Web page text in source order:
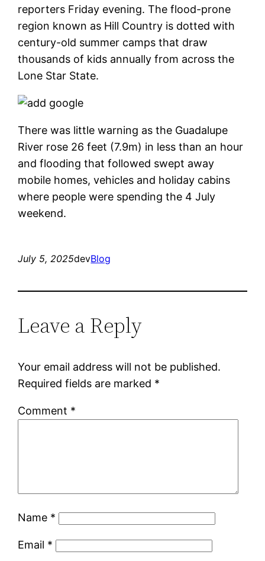
reporters Friday evening. The flood-prone
region known as Hill Country is dotted with
century-old summer camps that draw
thousands of kids annually from across the
Lone Star State.
There was little warning as the Guadalupe
River rose 26 feet (7.9m) in less than an hour
and flooding that followed swept away
mobile homes, vehicles and holiday cabins
where people were spending the 4 July
weekend.
July 5, 2025devBlog
Leave a Reply
Your email address will not be published.
Required fields are marked *
Comment *
Name *
Email *